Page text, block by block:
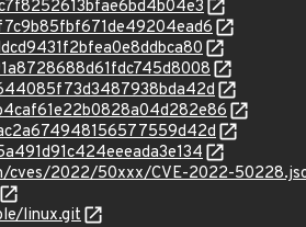
cves/2022/50xxx/CVE-2022-
linux.git